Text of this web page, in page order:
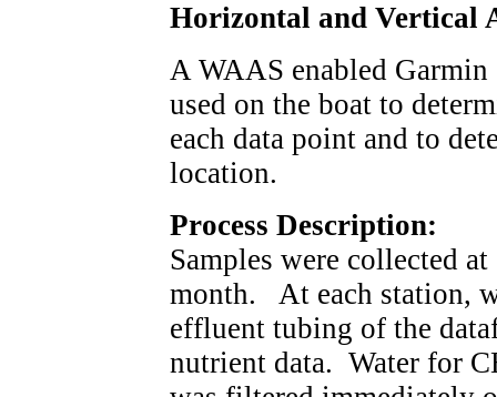
Horizontal and Vertical
A WAAS enabled
used on the boat to
each data point and to
location.
Process Description:
Samples were collected
month. At each station,
effluent tubing of the
nutrient data. Water for